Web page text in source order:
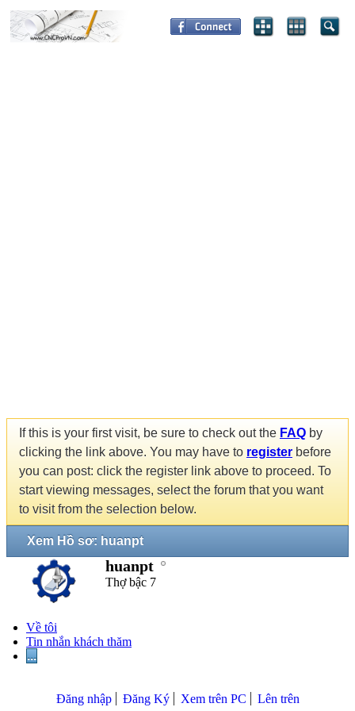
If this is your first visit, be sure to check out the FAQ by
clicking the link above. You may have to register before
you can post: click the register link above to proceed. To
start viewing messages, select the forum that you want
to visit from the selection below.
Xem Hồ sơ: huanpt
huanpt
Thợ bậc 7
Về tôi
Tin nhắn khách thăm
...
Đăng nhập Đăng Ký Xem trên PC Lên trên